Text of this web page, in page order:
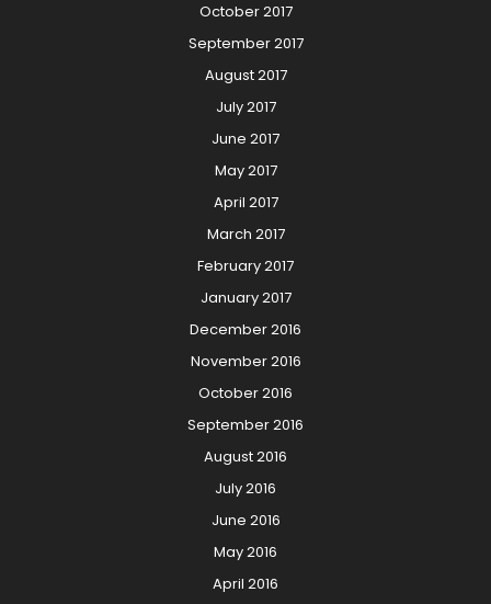
October 2017
September 2017
August 2017
July 2017
June 2017
May 2017
April 2017
March 2017
February 2017
January 2017
December 2016
November 2016
October 2016
September 2016
August 2016
July 2016
June 2016
May 2016
April 2016